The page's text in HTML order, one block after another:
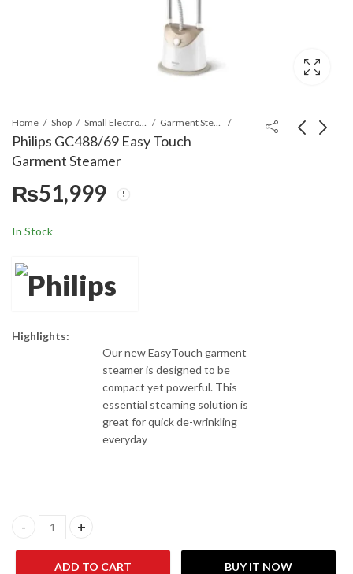
Home Shop Small Electronics Garment Steamers
Philips GC488/69 Easy Touch
Garment Steamer
₨51,999
In Stock
Highlights:
Our new EasyTouch garment
steamer is designed to be
compact yet powerful. This
essential steaming solution is
great for quick de-wrinkling
everyday
Philips GC488/69 Easy Touch Garment Steamer quantity
ADD TO CART BUY IT NOW